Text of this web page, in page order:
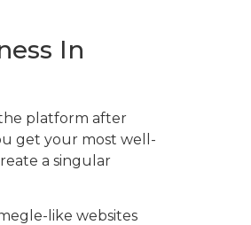
In
the platform after
get your most well-
a singular
like websites